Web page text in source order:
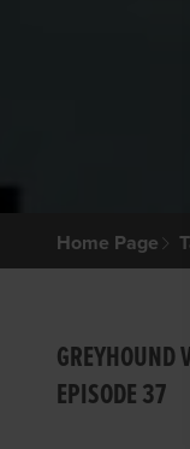
Home Page
GREYHOUND
EPISODE 37